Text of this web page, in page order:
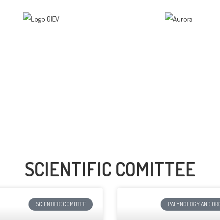
SCIENTIFIC COMITTEE
SCIENTIFIC COMITTEE PALYNOLOGY AND